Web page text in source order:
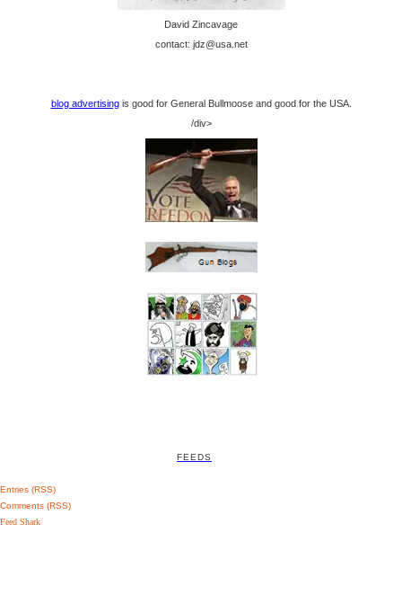
David Zincavage
contact: jdz@usa.net
blog advertisingis good for General Bullmoose and good for the USA.
/div>
FEEDS
Entries (RSS)
Comments (RSS)
Feed Shark